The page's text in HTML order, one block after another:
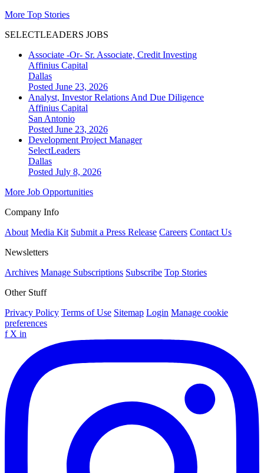
More Top Stories
SELECTLEADERS JOBS
Associate -Or- Sr. Associate, Credit Investing
Affinius Capital
Dallas
Posted June 23, 2026
Analyst, Investor Relations And Due Diligence
Affinius Capital
San Antonio
Posted June 23, 2026
Development Project Manager
SelectLeaders
Dallas
Posted July 8, 2026
More Job Opportunities
Company Info
About Media Kit Submit a Press Release Careers Contact Us
Newsletters
Archives Manage Subscriptions Subscribe Top Stories
Other Stuff
Privacy Policy Terms of Use Sitemap Login Manage cookie
preferences
f X in